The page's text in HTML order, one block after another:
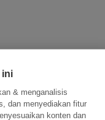
ini
& menganalisis
dan menyediakan fitur
konten dan